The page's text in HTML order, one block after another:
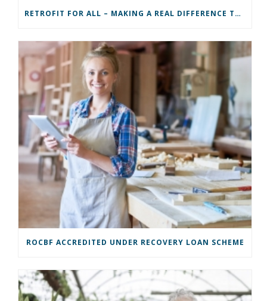
RETROFIT FOR ALL – MAKING A REAL DIFFERENCE TO A COMMUNITY
ROCBF ACCREDITED UNDER RECOVERY LOAN SCHEME